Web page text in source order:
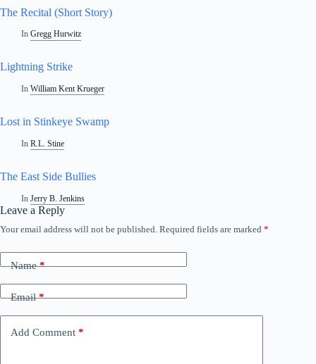
The Recital (Short Story)
In Gregg Hurwitz
Lightning Strike
In William Kent Krueger
Lost in Stinkeye Swamp
In R.L. Stine
The East Side Bullies
In Jerry B. Jenkins
Leave a Reply
Your email address will not be published. Required fields are marked *
Name*
Email*
Add Comment *